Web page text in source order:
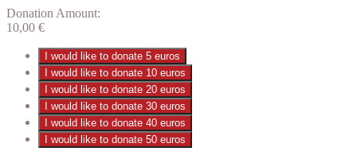
Donation Amount:
10,00 €
I would like to donate 5 euros
I would like to donate 10 euros
I would like to donate 20 euros
I would like to donate 30 euros
I would like to donate 40 euros
I would like to donate 50 euros